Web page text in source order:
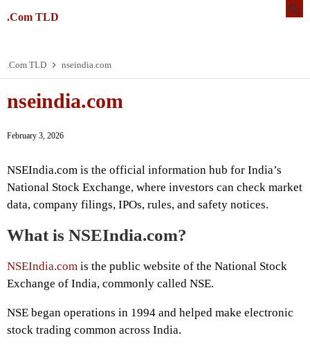
.Com TLD
.Com TLD nseindia.com
nseindia.com
February 3, 2026
NSEIndia.com is the official information hub for India’s
National Stock Exchange, where investors can check market
data, company filings, IPOs, rules, and safety notices.
What is NSEIndia.com?
NSEIndia.com is the public website of the National Stock
Exchange of India, commonly called NSE.
NSE began operations in 1994 and helped make electronic
stock trading common across India.